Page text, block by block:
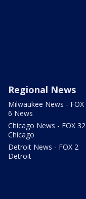
Regional News
Milwaukee News - FOX
6 News
Chicago News - FOX 32
Chicago
Detroit News - FOX 2
Detroit